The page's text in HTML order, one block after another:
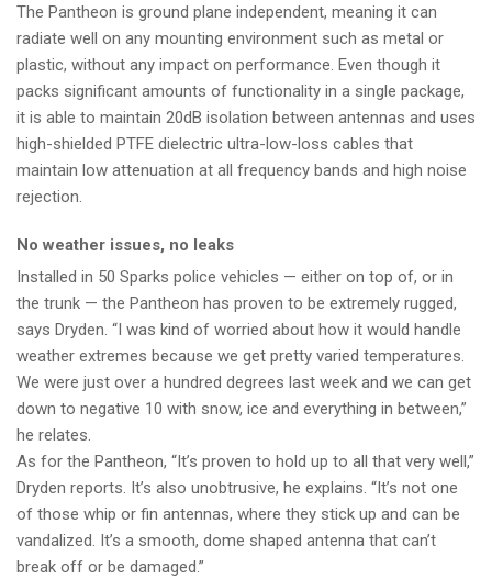
The Pantheon is ground plane independent, meaning it can
radiate well on any mounting environment such as metal or
plastic, without any impact on performance. Even though it
packs significant amounts of functionality in a single package,
it is able to maintain 20dB isolation between antennas and uses
high-shielded PTFE dielectric ultra-low-loss cables that
maintain low attenuation at all frequency bands and high noise
rejection.
No weather issues, no leaks
Installed in 50 Sparks police vehicles — either on top of, or in
the trunk — the Pantheon has proven to be extremely rugged,
says Dryden. “I was kind of worried about how it would handle
weather extremes because we get pretty varied temperatures.
We were just over a hundred degrees last week and we can get
down to negative 10 with snow, ice and everything in between,”
he relates.
As for the Pantheon, “It’s proven to hold up to all that very well,”
Dryden reports. It’s also unobtrusive, he explains. “It’s not one
of those whip or fin antennas, where they stick up and can be
vandalized. It’s a smooth, dome shaped antenna that can’t
break off or be damaged.”